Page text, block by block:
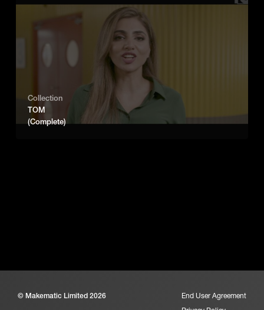
Collection
TOM
(Complete)
© Makematic Limited 2026
End User Agreement